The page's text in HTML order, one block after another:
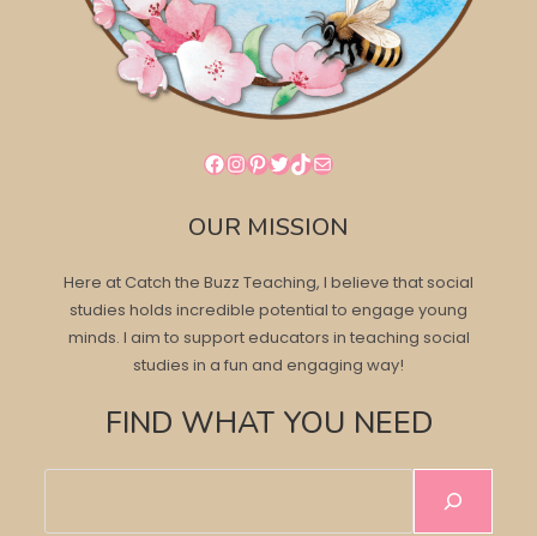
Facebook
Instagram
Pinterest
Twitter
TikTok
Mail
OUR MISSION
Here at Catch the Buzz Teaching, I believe that social
studies holds incredible potential to engage young
minds. I aim to support educators in teaching social
studies in a fun and engaging way!
FIND WHAT YOU NEED